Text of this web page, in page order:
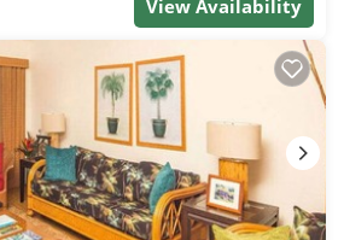
View Availability